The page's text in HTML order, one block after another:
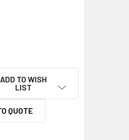
44 SERIES CHAMBERED
44 SERIES
ADD TO WISH
LIST
QUOTE